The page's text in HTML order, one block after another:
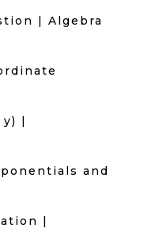
Algebra
and